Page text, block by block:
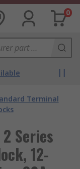
0
Terminal
Series
12-